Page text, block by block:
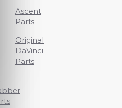
Ascent
Parts
Original
DaVinci
Parts